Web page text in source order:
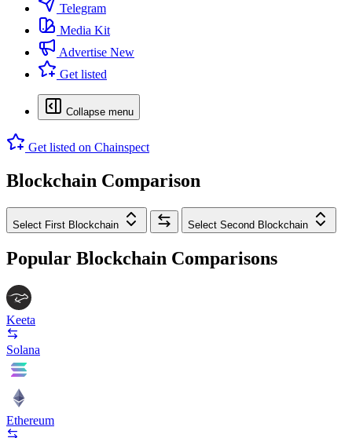
Telegram
Media Kit
Advertise New
Get listed
Collapse menu
Get listed on Chainspect
Blockchain Comparison
Select First Blockchain Select Second Blockchain
Popular Blockchain Comparisons
Keeta
Solana
Ethereum